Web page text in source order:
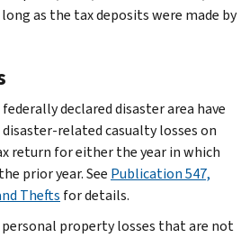
as the tax deposits were made by
declared disaster area have
related casualty losses on
return for either the year in which
prior year. See Publication 547,
Thefts for details.
personal property losses that are not